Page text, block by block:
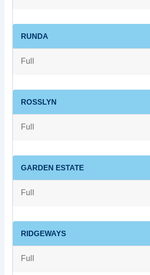
RUNDA
Full
ROSSLYN
Full
GARDEN ESTATE
Full
RIDGEWAYS
Full